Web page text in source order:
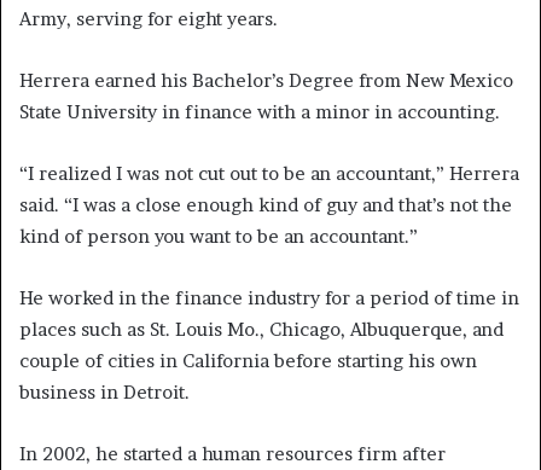
Army, serving for eight years.
Herrera earned his Bachelor’s Degree from New Mexico
State University in finance with a minor in accounting.
“I realized I was not cut out to be an accountant,” Herrera
said. “I was a close enough kind of guy and that’s not the
kind of person you want to be an accountant.”
He worked in the finance industry for a period of time in
places such as St. Louis Mo., Chicago, Albuquerque, and
couple of cities in California before starting his own
business in Detroit.
In 2002, he started a human resources firm after